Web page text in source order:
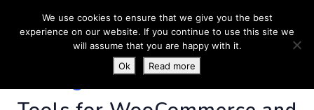
PluginUs.Net- Business
We use cookies to ensure that we give you the best
experience on our website. If you continue to use this site we
will assume that you are happy with it.
Ok
Read more